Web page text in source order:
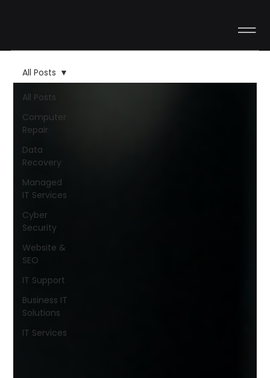
All Posts
Computer
Repair
Data
Recovery
Managed
IT Services
Cyber
Security
Website &
SEO
IT Support
Business IT
Solutions
IT Services
All Posts